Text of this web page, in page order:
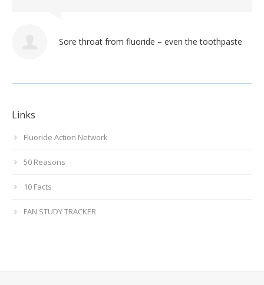
Sore throat from fluoride – even the toothpaste
Links
Fluoride Action Network
50 Reasons
10 Facts
FAN STUDY TRACKER